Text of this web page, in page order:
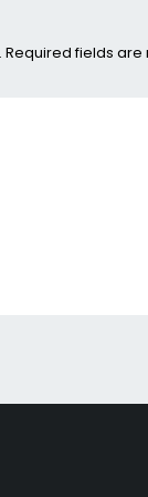
fields